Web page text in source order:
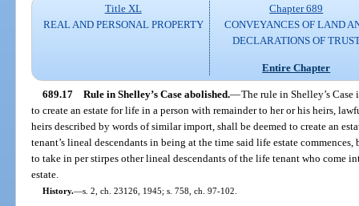
Title XL
REAL AND PERSONAL PROPERTY
Chapter 689
CONVEYANCES OF LAND
DECLARATIONS OF
Entire Chapter
689.17 Rule in Shelley’s Case abolished.—The rule in Shelley’s
to create an estate for life in a person with remainder to her or his heirs,
heirs described by words of similar import, shall be deemed to create an
tenant’s lineal descendants in being at the time said life estate
to take in per stirpes other lineal descendants of the life tenant who come
estate.
History.—s. 2, ch. 23126, 1945; s. 758, ch. 97-102.